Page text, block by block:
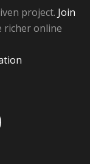
project. Join
richer online